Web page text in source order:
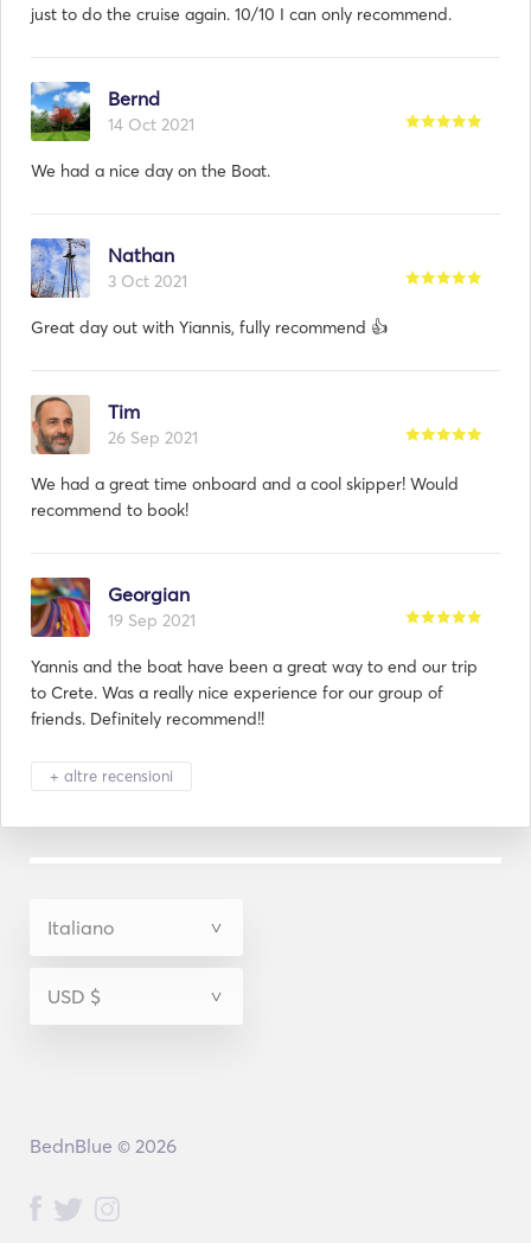
just to do the cruise again. 10/10 I can only recommend.
Bernd
14 Oct 2021
We had a nice day on the Boat.
Nathan
3 Oct 2021
Great day out with Yiannis, fully recommend 👍
Tim
26 Sep 2021
We had a great time onboard and a cool skipper! Would
recommend to book!
Georgian
19 Sep 2021
Yannis and the boat have been a great way to end our trip
to Crete. Was a really nice experience for our group of
friends. Definitely recommend!!
+ altre recensioni
BednBlue © 2026